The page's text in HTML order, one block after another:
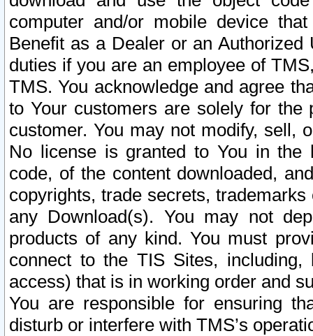
computer and/or mobile device
Benefit as a Dealer or an
duties if you are an employee of
TMS. You acknowledge and agree
to Your customers are solely for the
customer. You may not modify, sell,
No license is granted to You in the
code, of the content downloaded,
copyrights, trade secrets,
any Download(s). You may not
products of any kind. You must
connect to the TIS Sites,
access) that is in working order and
You are responsible for ensuring
disturb or interfere with TMS’s